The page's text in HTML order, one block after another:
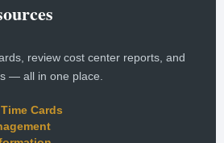
review cost center reports, and
— all in one place.
Cards